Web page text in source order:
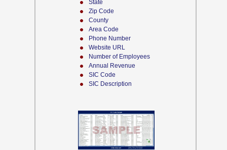
State
Zip Code
County
Area Code
Phone Number
Website URL
Number of Employees
Annual Revenue
SIC Code
SIC Description